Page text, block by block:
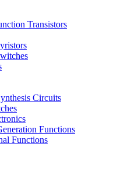
Transistors
Circuits
Functions
Functions